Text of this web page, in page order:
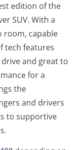
edition of the
SUV. With a
room, capable
tech features
and great to
for a
the
and drivers
to supportive